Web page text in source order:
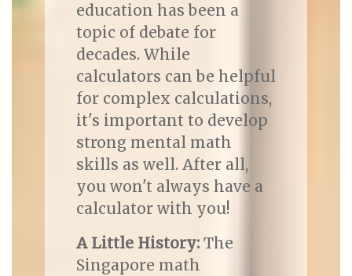
education has been a
topic of debate for
decades. While
calculators can be helpful
for complex calculations,
it's important to develop
strong mental math
skills as well. After all,
you won't always have a
calculator with you!
A Little History:The
Singapore math